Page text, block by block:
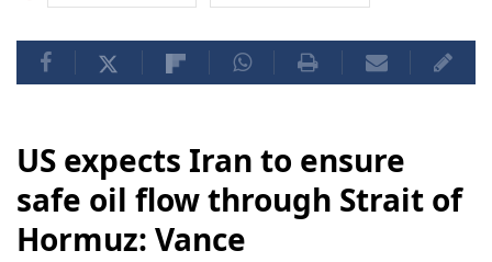
US expects Iran to ensure
safe oil flow through Strait of
Hormuz: Vance